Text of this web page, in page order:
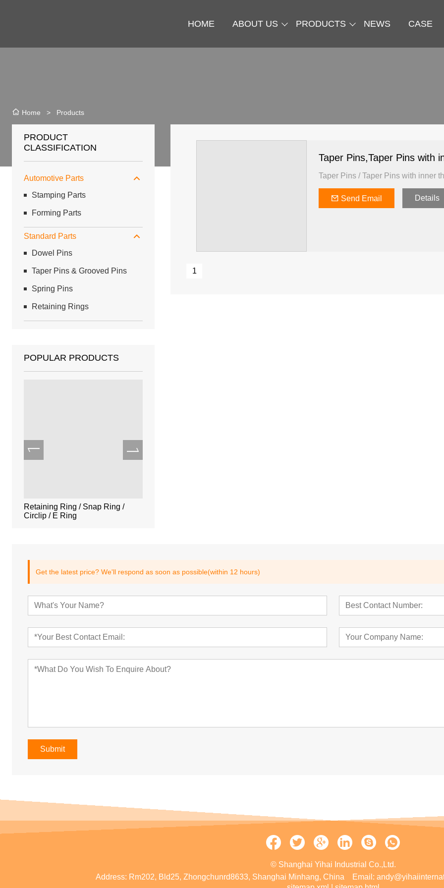
HOME ABOUT US PRODUCTS NEWS CASE
Home > Products
PRODUCT
CLASSIFICATION
Automotive Parts
Stamping Parts
Forming Parts
Standard Parts
Dowel Pins
Taper Pins & Grooved Pins
Spring Pins
Retaining Rings
POPULAR PRODUCTS
Retaining Ring / Snap Ring /
Circlip / E Ring
Taper Pins,Taper Pins with
Taper Pins / Taper Pins with inner
Send Email Details
1
Get the latest price? We'll respond as soon as possible(within 12 hours)
Submit
© Shanghai Yihai Industrial Co.,Ltd.
Address: Rm202, Bld25, Zhongchunrd8633, Shanghai Minhang, China Email: